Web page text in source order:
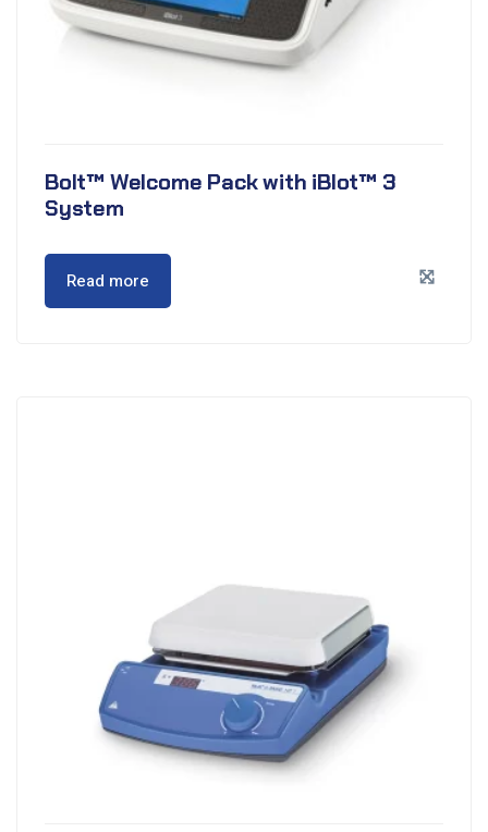
Bolt™ Welcome Pack with iBlot™ 3
System
Read more